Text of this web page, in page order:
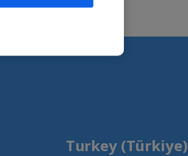
Turkey (Türkiye)